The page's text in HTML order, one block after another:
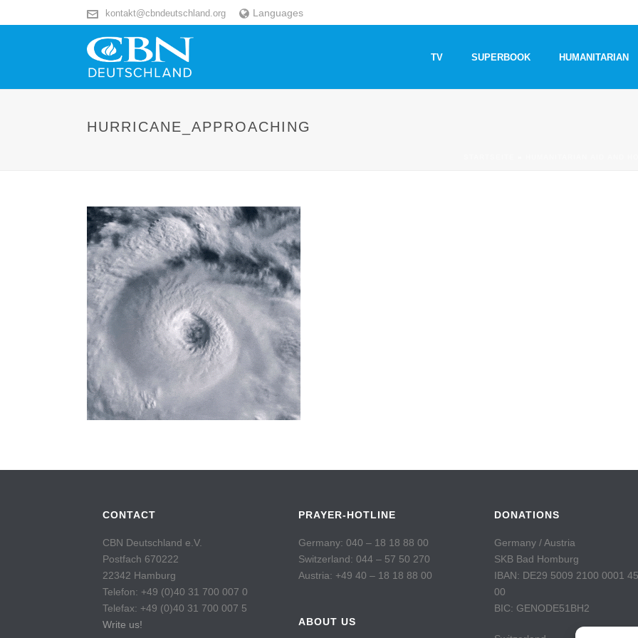
kontakt@cbndeutschland.org Languages
TV SUPERBOOK HUMANITARIAN
HURRICANE_APPROACHING
CONTACT
CBN Deutschland e.V.
Postfach 670222
22342 Hamburg
Telefon: +49 (0)40 31 700 007 0
Telefax: +49 (0)40 31 700 007 5
Write us!
PRAYER-HOTLINE
Germany: 040 – 18 18 88 00
Switzerland: 044 – 57 50 270
Austria: +49 40 – 18 18 88 00
ABOUT US
DONATIONS
Germany / Austria
SKB Bad Homburg
IBAN: DE29 5009 2100 0001
00
BIC: GENODE51BH2